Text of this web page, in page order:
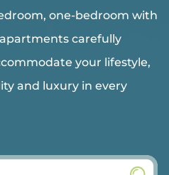
one-bedroom with
carefully
your lifestyle,
and luxury in every